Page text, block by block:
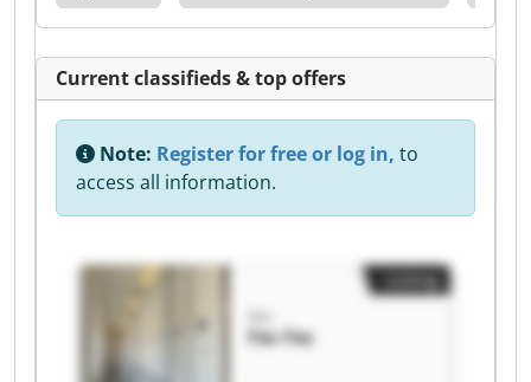
Current classifieds & top offers
Note: Register for free or log in, to
access all information.
Fec Fec